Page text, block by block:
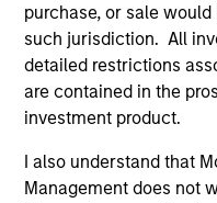
purchase, or sale
such jurisdiction. All
detailed restrictions
are contained in the
investment product.
I also understand that
Management does not
Pamela
Tyler